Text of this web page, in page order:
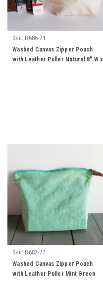
Sku: B686-71
Washed Canvas Zipper Pouch
with Leather Puller Natural 8" W x
Sku: B687-77
Washed Canvas Zipper Pouch
with Leather Puller Mint Green